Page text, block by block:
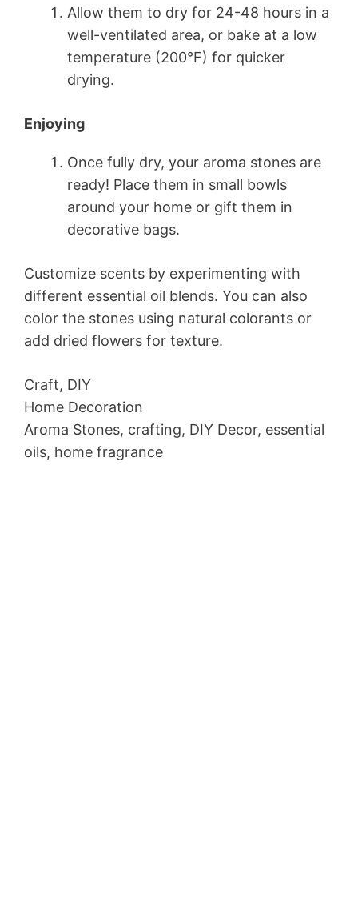
Allow them to dry for 24-48 hours in a
well-ventilated area, or bake at a low
temperature (200°F) for quicker
drying.
Enjoying
Once fully dry, your aroma stones are
ready! Place them in small bowls
around your home or gift them in
decorative bags.
Customize scents by experimenting with
different essential oil blends. You can also
color the stones using natural colorants or
add dried flowers for texture.
Craft, DIY
Home Decoration
Aroma Stones, crafting, DIY Decor, essential
oils, home fragrance